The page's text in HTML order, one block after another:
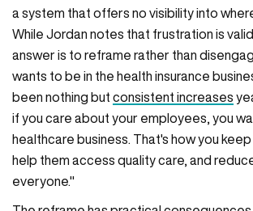
a system that offers no visibility into
While Jordan notes that frustration is
answer is to reframe rather than
wants to be in the health insurance
been nothing but consistent increases
if you care about your employees, you
healthcare business. That's how you
help them access quality care, and
everyone."